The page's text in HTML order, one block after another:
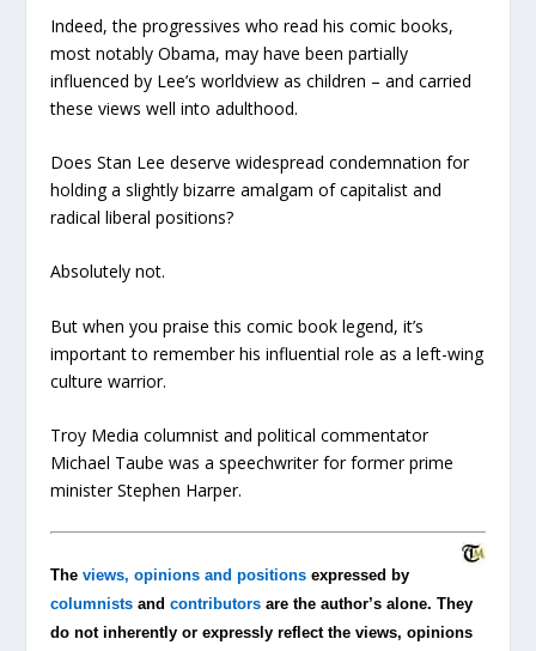
Indeed, the progressives who read his comic books,
most notably Obama, may have been partially
influenced by Lee’s worldview as children – and carried
these views well into adulthood.
Does Stan Lee deserve widespread condemnation for
holding a slightly bizarre amalgam of capitalist and
radical liberal positions?
Absolutely not.
But when you praise this comic book legend, it’s
important to remember his influential role as a left-wing
culture warrior.
Troy Media columnist and political commentator
Michael Taube was a speechwriter for former prime
minister Stephen Harper.
Theviews, opinions and positions expressed by
columnists andcontributors are the author’s alone. They
do not inherently or expressly reflect the views, opinions